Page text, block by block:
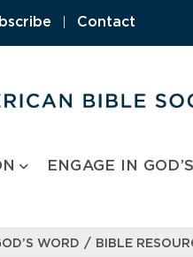
Contact
ENGAGE IN
WORD / BIBLE